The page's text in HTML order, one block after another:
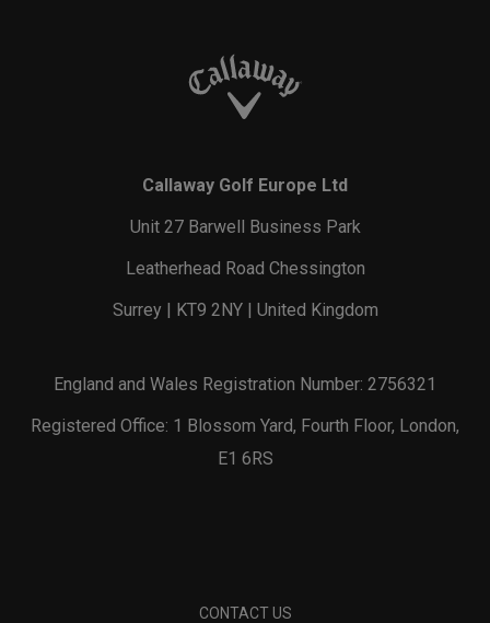
Callaway Golf Europe Ltd
Unit 27 Barwell Business Park
Leatherhead Road Chessington
Surrey | KT9 2NY | United Kingdom
England and Wales Registration Number: 2756321
Registered Office: 1 Blossom Yard, Fourth Floor, London,
E1 6RS
CONTACT US